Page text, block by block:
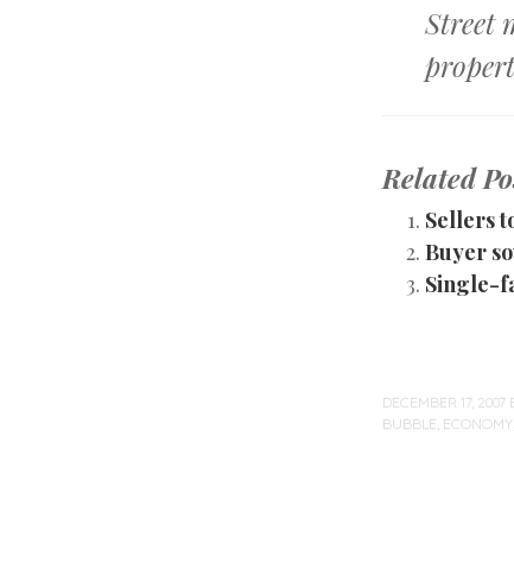
Street
Related
Sellers
Buyer
Single-
DECEMBER 17, 2007
BUBBLE ECONOMY